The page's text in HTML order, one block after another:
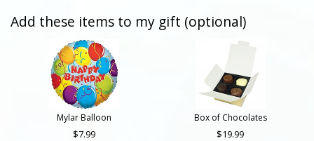
Add these items to my gift (optional)
Mylar Balloon
7.99
Box of Chocolates
19.99